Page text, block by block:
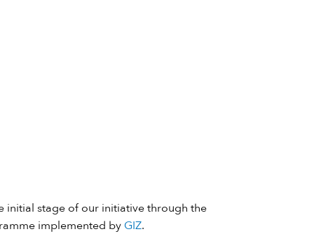
initial stage of our initiative through the
implemented by GIZ.